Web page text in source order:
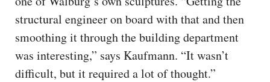
structural engineer on board with that and then
smoothing it through the building department
was interesting,” says Kaufmann. “It wasn’t
difficult, but it required a lot of thought.”